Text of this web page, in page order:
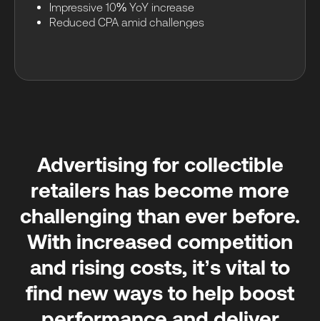
Impressive 10% YoY increase
Reduced CPA amid challenges
Advertising for collectible
retailers has become more
challenging than ever before.
With increased competition
and rising costs, it’s vital to
find new ways to help boost